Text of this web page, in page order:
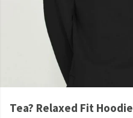
Tea? Relaxed Fit Hoodie